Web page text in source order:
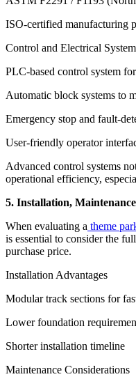
ISO-certified manufacturing
Control and Electrical
PLC-based control system
Automatic block systems to
Emergency stop and fault-
User-friendly operator
Advanced control systems
operational efficiency,
5. Installation,
When evaluating a theme
is essential to consider the
purchase price.
Installation Advantages
Modular track sections for
Lower foundation
Shorter installation timeline
Maintenance Considerations